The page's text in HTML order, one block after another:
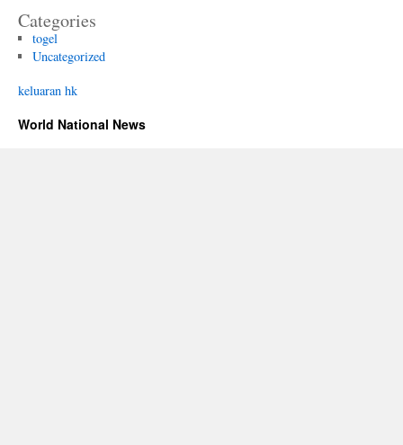
Categories
togel
Uncategorized
keluaran hk
World National News